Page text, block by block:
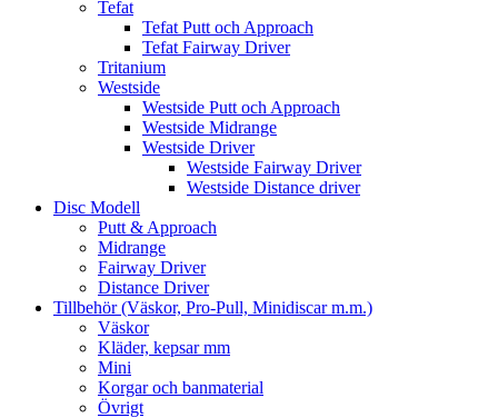
Tefat
Tefat Putt och Approach
Tefat Fairway Driver
Tritanium
Westside
Westside Putt och Approach
Westside Midrange
Westside Driver
Westside Fairway Driver
Westside Distance driver
Disc Modell
Putt & Approach
Midrange
Fairway Driver
Distance Driver
Tillbehör (Väskor, Pro-Pull, Minidiscar m.m.)
Väskor
Kläder, kepsar mm
Mini
Korgar och banmaterial
Övrigt